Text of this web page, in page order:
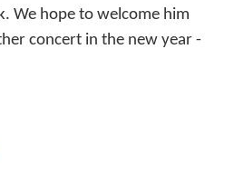
We hope to welcome him
concert in the new year -